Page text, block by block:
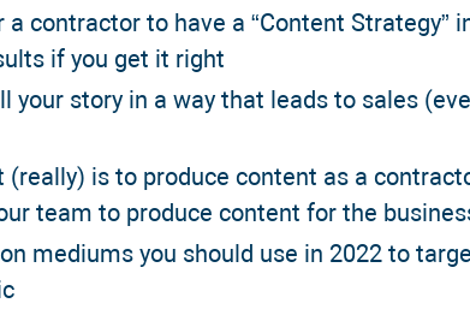
contractor to have a “Content Strategy”
if you get it right
your story in a way that leads to sales
(really) is to produce content as a
team to produce content for the
mediums you should use in 2022 to